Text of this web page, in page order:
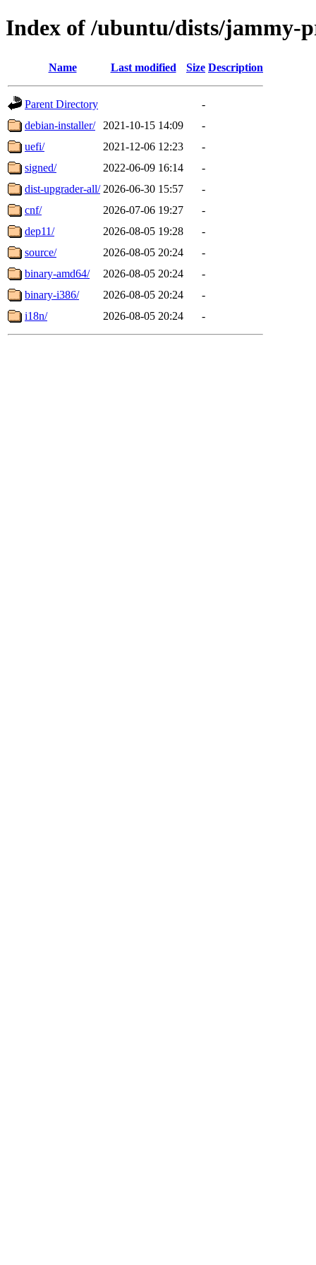
Index of /ubuntu/dists/jammy-
Name Last modified Size Description
Parent Directory
-
debian-installer/
2021-10-15 14:09
-
uefi/
2021-12-06 12:23
-
signed/
2022-06-09 16:14
-
dist-upgrader-all/ 2026-06-30 15:57
-
cnf/
2026-07-06 19:27
-
dep11/
2026-08-05 19:28
-
source/
2026-08-05 20:24
-
binary-amd64/
2026-08-05 20:24
-
binary-i386/
2026-08-05 20:24
-
i18n/
2026-08-05 20:24 -